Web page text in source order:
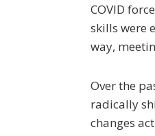
COVID
skills were
way,
Over the
radically
changes